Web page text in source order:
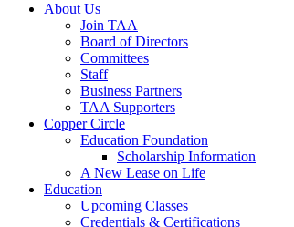
About Us
Join TAA
Board of Directors
Committees
Staff
Business Partners
TAA Supporters
Copper Circle
Education Foundation
Scholarship Information
A New Lease on Life
Education
Upcoming Classes
Credentials & Certifications